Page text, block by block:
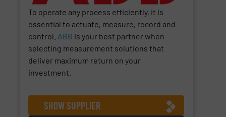
To operate any process efficiently, it is
essential to actuate, measure, record and
control. ABB is your best partner when
selecting measurement solutions that
deliver maximum return on your
investment.
SHOW SUPPLIER